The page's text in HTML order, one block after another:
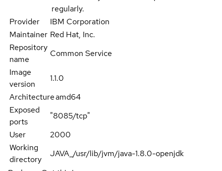
regularly.
Provider
IBM Corporation
Maintainer Red Hat, Inc.
Repository
name
Common Service
Image
version
1.1.0
Architectureamd64
Exposed
ports
"8085/tcp"
User
2000
Working
directory
JAVA_/usr/lib/jvm/java-1.8.0-openjdk